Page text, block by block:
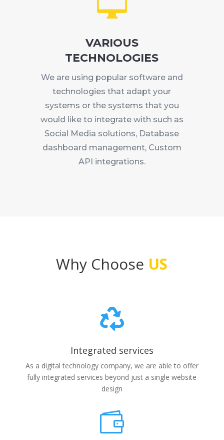
VARIOUS
TECHNOLOGIES
We are using popular software and
technologies that adapt your
systems or the systems that you
would like to integrate with such as
Social Media solutions, Database
dashboard management, Custom
API integrations.
Why Choose US

Integrated services
As a digital technology company, we are able to offer
fully integrated services beyond just a single website
design
